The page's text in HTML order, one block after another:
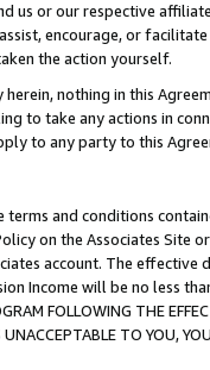
us or our respective
encourage, or
the action yourself.
nothing in this
to take any actions in
to any party to this
and conditions
on the Associates
account. The
Income will be no less
FOLLOWING THE
TO YOU,